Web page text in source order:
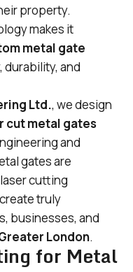
property.
makes it
metal gate
and
Ltd., we design
cut metal gates
and
gates are
cutting
truly
businesses, and
London.
for Metal